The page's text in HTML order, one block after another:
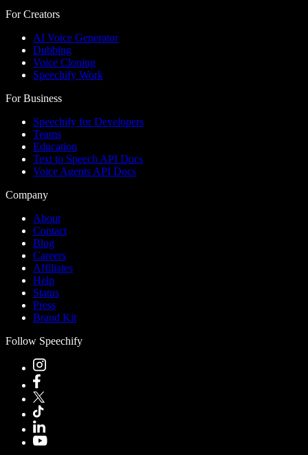
For Creators
AI Voice Generator
Dubbing
Voice Cloning
Speechify Work
For Business
Speechify for Developers
Teams
Education
Text to Speech API Docs
Voice Agents API Docs
Company
About
Contact
Blog
Careers
Affiliates
Help
Status
Press
Brand Kit
Follow Speechify